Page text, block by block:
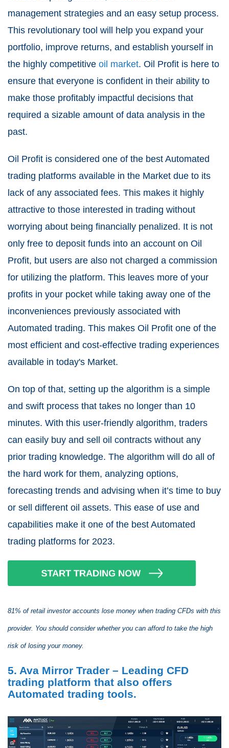
management strategies and an easy setup process.
This revolutionary tool will help you expand your
portfolio, improve returns, and establish yourself in
the highly competitive oil market. Oil Profit is here to
ensure that everyone is confident in their ability to
make those profitably impactful decisions that
required a sizable amount of data analysis in the
past.
Oil Profit is considered one of the best Automated
trading platforms available in the Market due to its
lack of any associated fees. This makes it highly
attractive to those interested in trading without
worrying about being financially penalized. It is not
only free to deposit funds into an account on Oil
Profit, but users are also not charged a commission
for utilizing the platform. This leaves more of your
profits in your pocket while taking away one of the
inconveniences previously associated with
Automated trading. This makes Oil Profit one of the
most efficient and cost-effective trading experiences
available in today's Market.
On top of that, setting up the algorithm is a simple
and swift process that takes no longer than 10
minutes. With this user-friendly algorithm, traders
can easily buy and sell oil contracts without any
prior trading knowledge. The algorithm will do all of
the hard work for them, analyzing options,
forecasting trends and advising when it’s time to buy
or sell different oil assets. This ease of use and
capabilities make it one of the best Automated
trading platforms for 2023.
81% of retail investor accounts lose money when trading CFDs with this
provider. You should consider whether you can afford to take the high
risk of losing your money.
5. Ava Mirror Trader – Leading CFD
trading platform that also offers
Automated trading tools.